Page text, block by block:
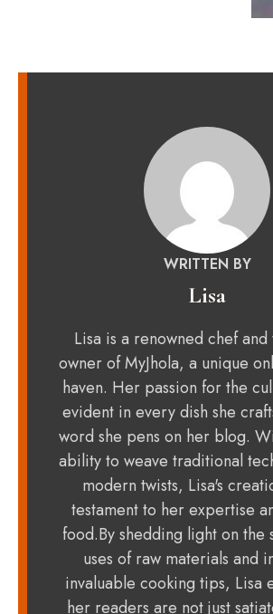
WRITTEN BY
Lisa
Lisa is a renowned chef
owner of MyJhola, a unique
haven. Her passion for the
evident in every dish she
word she pens on her blog.
ability to weave traditional
modern twists, Lisa's
testament to her expertise
food.By shedding light on the
uses of raw materials and
invaluable cooking tips, Lisa
her readers are not just